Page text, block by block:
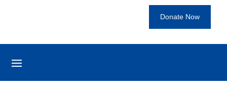
Donate Now